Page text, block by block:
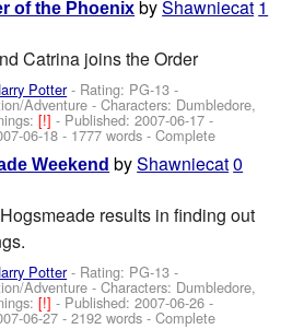
of the Phoenix byShawniecat 1
Catrina joins the Order
Potter- Rating: PG-13 -
Adventure -Characters: Dumbledore,
[!]- Published:2007-06-17 -
06-18 - 1777 words - Complete
Weekend byShawniecat0
results in finding out
Potter- Rating: PG-13 -
Adventure -Characters: Dumbledore,
[!]- Published:2007-06-26 -
06-27 - 2192 words - Complete